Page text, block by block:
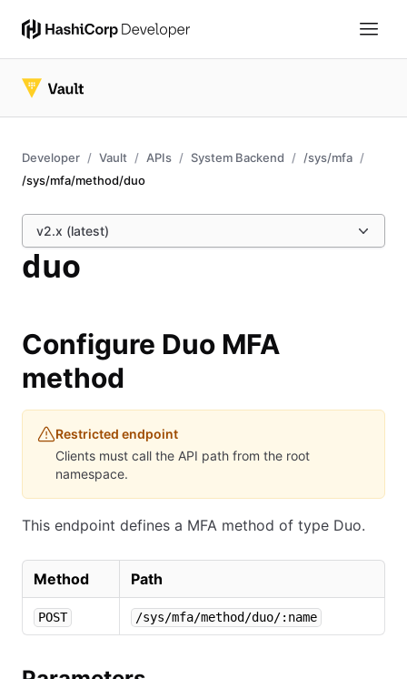
Developer Vault APIs System Backend
/sys/mfa
/sys/mfa/method/duo
v2.x (latest)
duo
Configure Duo MFA
method
Restricted endpoint
Clients must call the API path from the root
namespace.
This endpoint defines a MFA method of type Duo.
Method Path
POST /sys/mfa/method/duo/:name